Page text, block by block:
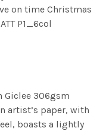
on time Christmas
P1_6col
Giclee 306gsm
artist’s paper, with
boasts a lightly